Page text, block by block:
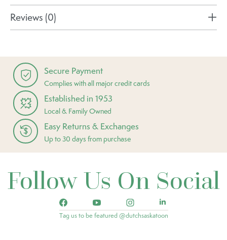
Reviews (0)
Secure Payment
Complies with all major credit cards
Established in 1953
Local & Family Owned
Easy Returns & Exchanges
Up to 30 days from purchase
Follow Us On Social
Tag us to be featured @dutchsaskatoon